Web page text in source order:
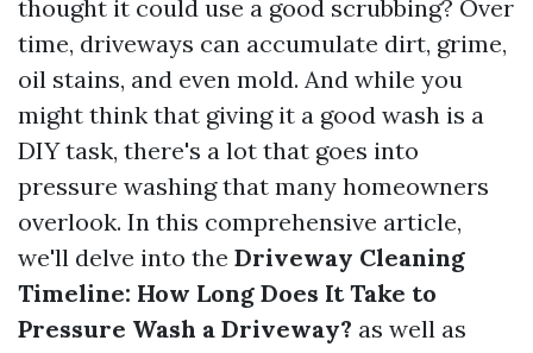
thought it could use a good scrubbing? Over
time, driveways can accumulate dirt, grime,
oil stains, and even mold. And while you
might think that giving it a good wash is a
DIY task, there's a lot that goes into
pressure washing that many homeowners
overlook. In this comprehensive article,
we'll delve into the Driveway Cleaning
Timeline: How Long Does It Take to
Pressure Wash a Driveway? as well as